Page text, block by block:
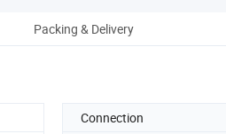
Packing & Delivery
Connection